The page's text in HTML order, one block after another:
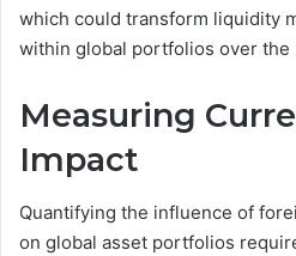
which could transform liquidity
within global portfolios over the
Measuring
Impact
Quantifying the influence of
on global asset portfolios